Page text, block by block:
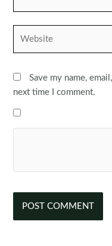
Save my name,
next time I comment.